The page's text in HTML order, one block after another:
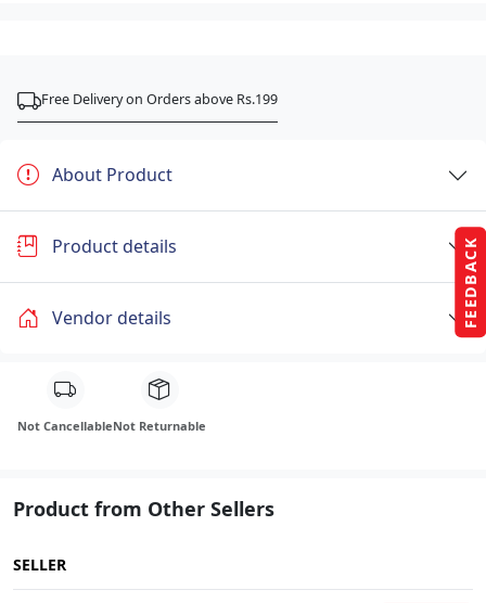
FEEDBACK
Free Delivery on Orders above Rs.199
About Product
Product details
Vendor details
Not CancellableNot Returnable
Product from Other Sellers
SELLER